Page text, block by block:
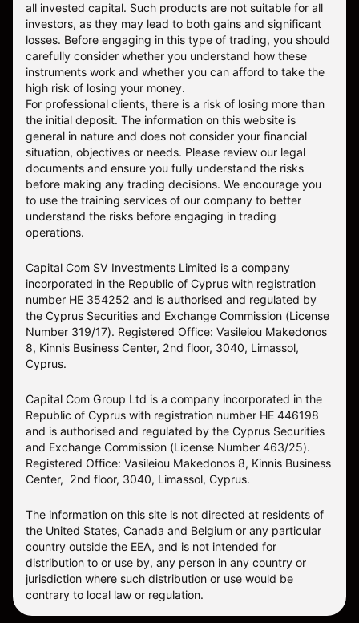
all invested capital. Such products are not suitable for all
investors, as they may lead to both gains and significant
losses. Before engaging in this type of trading, you should
carefully consider whether you understand how these
instruments work and whether you can afford to take the
high risk of losing your money.
For professional clients, there is a risk of losing more than
the initial deposit. The information on this website is
general in nature and does not consider your financial
situation, objectives or needs. Please review our legal
documents and ensure you fully understand the risks
before making any trading decisions. We encourage you
to use the training services of our company to better
understand the risks before engaging in trading
operations.
Capital Com SV Investments Limited is a company
incorporated in the Republic of Cyprus with registration
number HE 354252 and is authorised and regulated by
the Cyprus Securities and Exchange Commission (License
Number 319/17). Registered Office: Vasileiou Makedonos
8, Kinnis Business Center, 2nd floor, 3040, Limassol,
Cyprus.
Capital Com Group Ltd is a company incorporated in the
Republic of Cyprus with registration number ΗΕ 446198
and is authorised and regulated by the Cyprus Securities
and Exchange Commission (License Number 463/25).
Registered Office: Vasileiou Makedonos 8, Kinnis Business
Center, 2nd floor, 3040, Limassol, Cyprus.
The information on this site is not directed at residents of
the United States, Canada and Belgium or any particular
country outside the EEA, and is not intended for
distribution to or use by, any person in any country or
jurisdiction where such distribution or use would be
contrary to local law or regulation.